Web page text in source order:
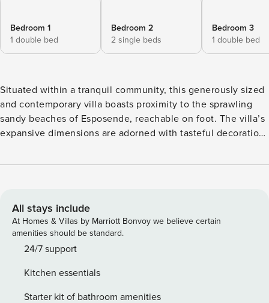
Bedroom 1
1 double bed
Bedroom 2
2 single beds
Bedroom 3
1 double bed
Situated within a tranquil community, this generously sized
and contemporary villa boasts proximity to the sprawling
sandy beaches of Esposende, reachable on foot. The villa’s
expansive dimensions are adorned with tasteful decorations
elevated design standard, adorned with elegantly chosen
tennis court, a compact 5-a-side football field - an
enjoyable feature for children and adults - and a volleyball
court. The villa remains pleasantly cool, thanks to full air
conditioning. The historic fishing village of Esposende is
shops and restaurants await alongside a splendid beach
flanked by sand dunes. Within a mere 5-minute stroll, the
All stays include
At Homes & Villas by Marriott Bonvoy we believe certain
amenities should be standard.
24/7 support
Kitchen essentials
Starter kit of bathroom amenities